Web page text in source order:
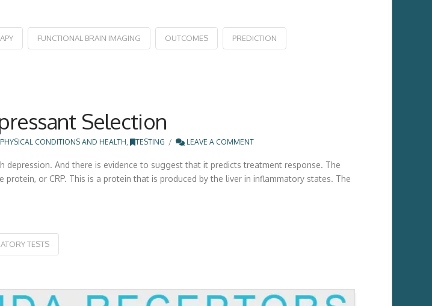
FUNCTIONAL BRAIN IMAGING OUTCOMES PREDICTION
Selection
PHYSICAL CONDITIONS AND HEALTH , TESTING LEAVE A COMMENT
And there is evidence to suggest that it predicts treatment response. The
or CRP. This is a protein that is produced by the liver in inflammatory states. The
TESTS